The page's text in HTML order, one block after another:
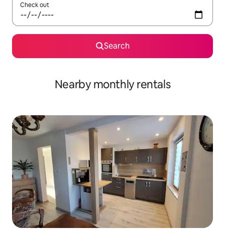
Check out
Search
Nearby monthly rentals